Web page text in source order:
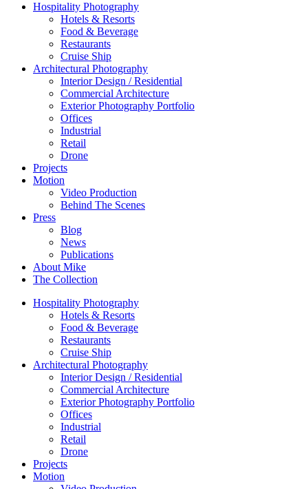
Hospitality Photography
Hotels & Resorts
Food & Beverage
Restaurants
Cruise Ship
Architectural Photography
Interior Design / Residential
Commercial Architecture
Exterior Photography Portfolio
Offices
Industrial
Retail
Drone
Projects
Motion
Video Production
Behind The Scenes
Press
Blog
News
Publications
About Mike
The Collection
Hospitality Photography
Hotels & Resorts
Food & Beverage
Restaurants
Cruise Ship
Architectural Photography
Interior Design / Residential
Commercial Architecture
Exterior Photography Portfolio
Offices
Industrial
Retail
Drone
Projects
Motion